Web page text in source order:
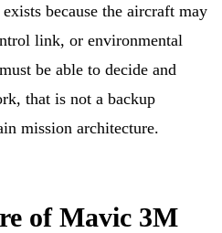
because the aircraft may
link, or environmental
be able to decide and
that is not a backup
mission architecture.
of Mavic 3M